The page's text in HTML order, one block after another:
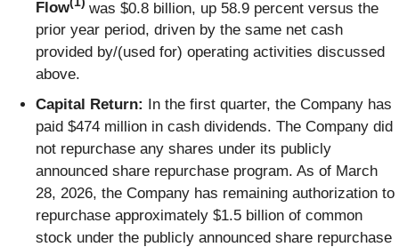
Flow
was $0.8 billion, up 58.9 percent versus the
prior year period, driven by the same net cash
provided by/(used for) operating activities discussed
above.
Capital Return: In the first quarter, the Company has
paid $474 million in cash dividends. The Company did
not repurchase any shares under its publicly
announced share repurchase program. As of March
28, 2026, the Company has remaining authorization to
repurchase approximately $1.5 billion of common
stock under the publicly announced share repurchase